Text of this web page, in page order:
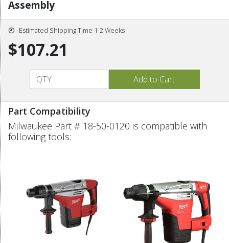
Assembly
Estimated Shipping Time 1-2 Weeks
$107.21
Part Compatibility
Milwaukee Part # 18-50-0120 is compatible with
following tools: